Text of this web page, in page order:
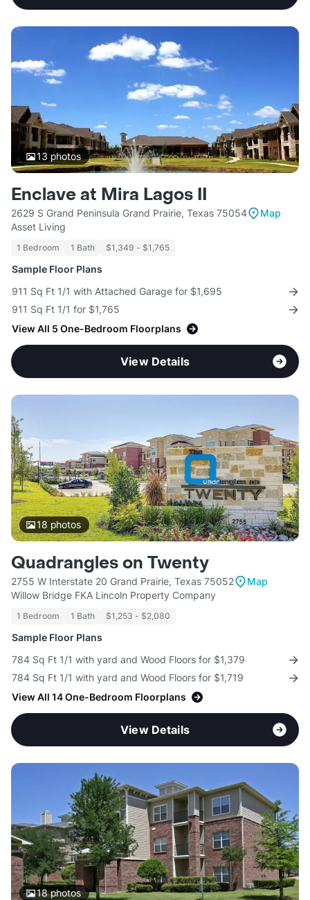
13 photos
Enclave at Mira Lagos II
2629 S Grand Peninsula Grand Prairie, Texas 75054
Map
Asset Living
1 Bedroom 1 Bath $1,349 - $1,765
Sample Floor Plans
911 Sq Ft 1/1 with Attached Garage for $1,695
911 Sq Ft 1/1 for $1,765
View All 5 One-Bedroom Floorplans
View Details
18 photos
Quadrangles on Twenty
2755 W Interstate 20 Grand Prairie, Texas 75052
Map
Willow Bridge FKA Lincoln Property Company
1 Bedroom 1 Bath $1,253 - $2,080
Sample Floor Plans
784 Sq Ft 1/1 with yard and Wood Floors for $1,379
784 Sq Ft 1/1 with yard and Wood Floors for $1,719
View All 14 One-Bedroom Floorplans
View Details
18photos